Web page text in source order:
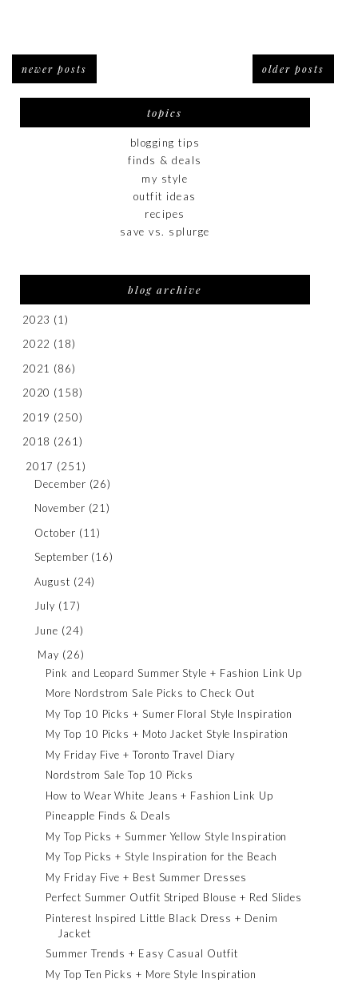
newer posts older posts
topics
blogging tips
finds & deals
my style
outfit ideas
recipes
save vs. splurge
blog archive
2023 (1)
2022 (18)
2021 (86)
2020 (158)
2019 (250)
2018 (261)
2017 (251)
December (26)
November (21)
October (11)
September (16)
August (24)
July (17)
June (24)
May (26)
Pink and Leopard Summer Style + Fashion Link Up
More Nordstrom Sale Picks to Check Out
My Top 10 Picks + Sumer Floral Style Inspiration
My Top 10 Picks + Moto Jacket Style Inspiration
My Friday Five + Toronto Travel Diary
Nordstrom Sale Top 10 Picks
How to Wear White Jeans + Fashion Link Up
Pineapple Finds & Deals
My Top Picks + Summer Yellow Style Inspiration
My Top Picks + Style Inspiration for the Beach
My Friday Five + Best Summer Dresses
Perfect Summer Outfit Striped Blouse + Red Slides
Pinterest Inspired Little Black Dress + Denim
Jacket
Summer Trends + Easy Casual Outfit
My Top Ten Picks + More Style Inspiration